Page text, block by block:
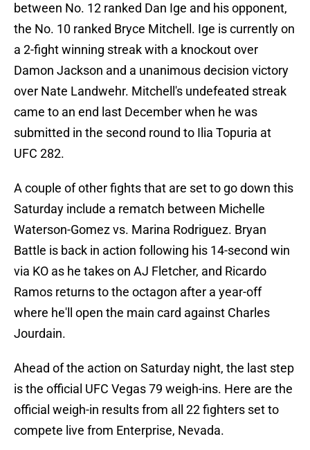
between No. 12 ranked Dan Ige and his opponent,
the No. 10 ranked Bryce Mitchell. Ige is currently on
a 2-fight winning streak with a knockout over
Damon Jackson and a unanimous decision victory
over Nate Landwehr. Mitchell's undefeated streak
came to an end last December when he was
submitted in the second round to Ilia Topuria at
UFC 282.
A couple of other fights that are set to go down this
Saturday include a rematch between Michelle
Waterson-Gomez vs. Marina Rodriguez. Bryan
Battle is back in action following his 14-second win
via KO as he takes on AJ Fletcher, and Ricardo
Ramos returns to the octagon after a year-off
where he'll open the main card against Charles
Jourdain.
Ahead of the action on Saturday night, the last step
is the official UFC Vegas 79 weigh-ins. Here are the
official weigh-in results from all 22 fighters set to
compete live from Enterprise, Nevada.